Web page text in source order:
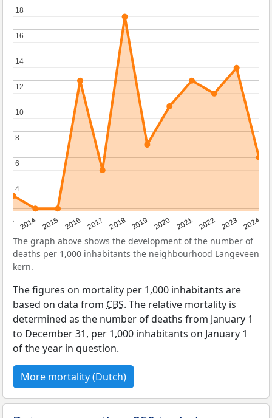
2014 2015 2016 2017 2018 2019 2020 2021 2022 2023 2024
4
4
6
6
8
8
10
10
12
12
14
14
16
16
18
18
The graph above shows the development of the number of
deaths per 1,000 inhabitants the neighbourhood Langeveen
kern.
The figures on mortality per 1,000 inhabitants are
based on data from CBS. The relative mortality is
determined as the number of deaths from January 1
to December 31, per 1,000 inhabitants on January 1
of the year in question.
More mortality (Dutch)